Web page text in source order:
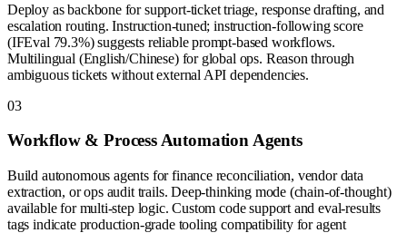
Deploy as backbone for support-ticket triage, response drafting, and
escalation routing. Instruction-tuned; instruction-following score
(IFEval 79.3%) suggests reliable prompt-based workflows.
Multilingual (English/Chinese) for global ops. Reason through
ambiguous tickets without external API dependencies.
03
Workflow & Process Automation Agents
Build autonomous agents for finance reconciliation, vendor data
extraction, or ops audit trails. Deep-thinking mode (chain-of-thought)
available for multi-step logic. Custom code support and eval-results
tags indicate production-grade tooling compatibility for agent